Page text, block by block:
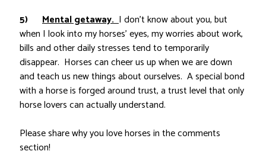
5) Mental getaway.I don’t know about you, but
when I look into my horses’ eyes, my worries about work,
bills and other daily stresses tend to temporarily
disappear. Horses can cheer us up when we are down
and teach us new things about ourselves. A special bond
with a horse is forged around trust, a trust level that only
horse lovers can actually understand.
Please share why you love horses in the comments
section!